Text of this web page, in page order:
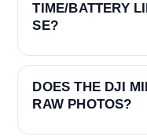
TIME/BATTERY
SE?
DOES THE DJI
RAW PHOTOS?